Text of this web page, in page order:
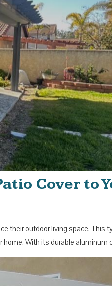
Cover to
their outdoor living space. This
home. With its durable